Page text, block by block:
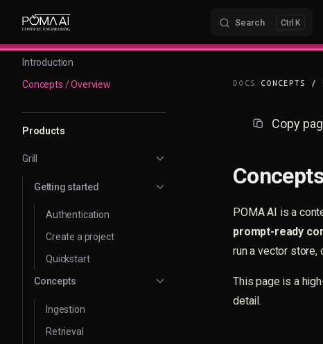
Skip to content Search K
Sidebar Navigation
Introduction
Concepts / Overview
Products
Grill
Getting started
Authentication
Create a project
Quickstart
Concepts
Ingestion
Retrieval
DOCS /CONCEPTS /
Copy
POMA AI is a
prompt-ready
run a vector store,
This page is a
detail.